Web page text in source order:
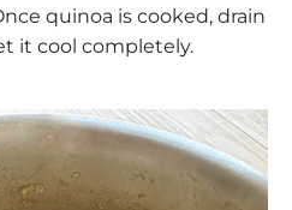
quinoa is cooked, drain
it cool completely.